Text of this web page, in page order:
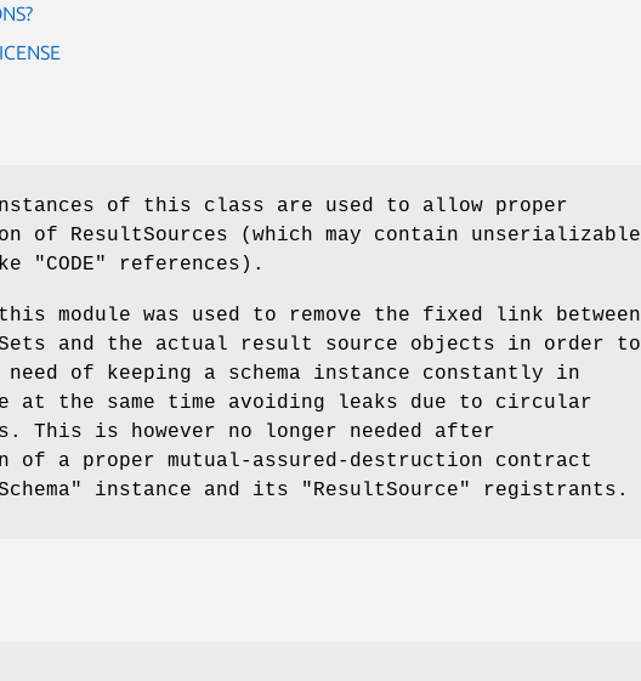
of this class are used to allow proper
of ResultSources (which may contain unserializable
"CODE" references).
module was used to remove the fixed link between
and the actual result source objects in order to
of keeping a schema instance constantly in
at the same time avoiding leaks due to circular
This is however no longer needed after
of a proper mutual-assured-destruction contract
instance and its "ResultSource" registrants.